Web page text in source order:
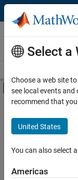
Skip to content
Careers at
MathWorks
Off-Canvas
Main Content
FILTERED BY
Sales Operations
Human
Office and
Select a
Choose a web site
see local events
recommend that
United States
You can also select
Americas